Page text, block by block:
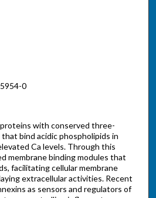
0
with conserved three-
bind acidic phospholipids in
Ca levels. Through this
membrane binding modules that
facilitating cellular membrane
extracellular activities. Recent
as sensors and regulators of